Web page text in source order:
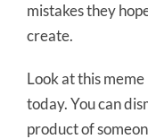
mistakes they
create.
Look at this
today. You can
product of